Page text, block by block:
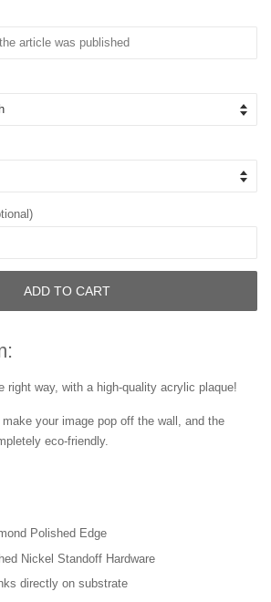
ADD TO CART
right way, with a high-quality acrylic plaque!
your image pop off the wall, and the
eco-friendly.
Polished Edge
Nickel Standoff Hardware
directly on substrate